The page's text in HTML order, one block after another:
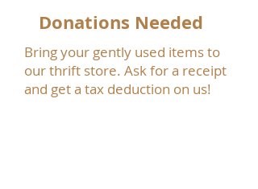
Donations Needed
Bring your gently used items to
our thrift store. Ask for a receipt
and get a tax deduction on us!